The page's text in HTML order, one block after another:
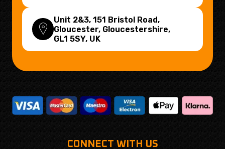
Unit 2&3, 151 Bristol Road,
Gloucester, Gloucestershire,
GL1 5SY, UK
CONNECT WITH US